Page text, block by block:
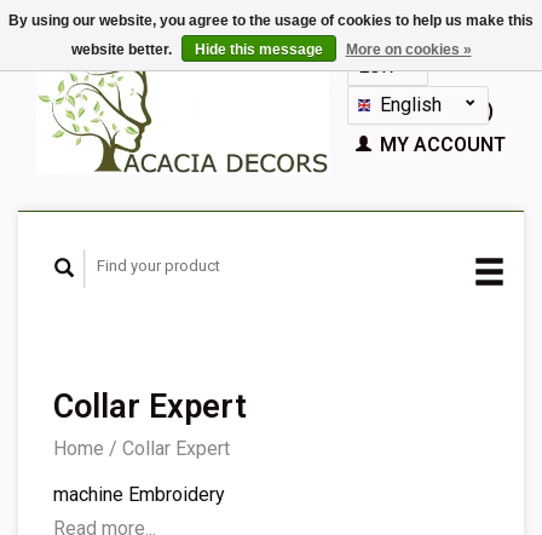
EUR
GBPEnglish
Nederlands
Español
CART (€0,00)
MY ACCOUNT
Collar Expert
Home / Collar Expert
machine Embroidery
Read more...
By using our website, you agree to the usage of cookies to help us make this
website better.
Hide this message More on cookies »